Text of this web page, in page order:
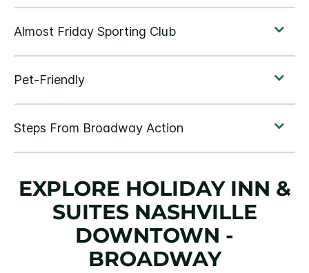
EXPLORE HOLIDAY INN &
SUITES NASHVILLE
DOWNTOWN -
BROADWAY